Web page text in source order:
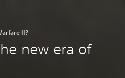
II?
new era of